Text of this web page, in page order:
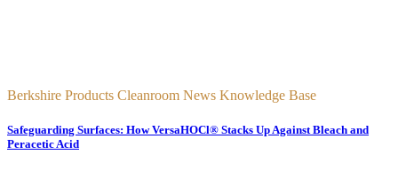
Berkshire Products Cleanroom News Knowledge Base
Safeguarding Surfaces: How VersaHOCl® Stacks Up Against Bleach and
Peracetic Acid